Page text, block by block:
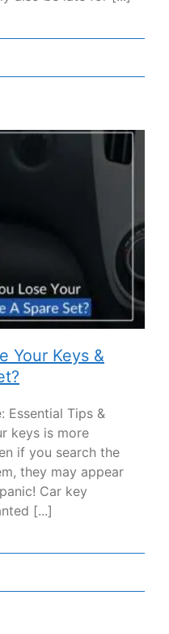
Your Keys &
Essential Tips &
keys is more
if you search the
they may appear
Car key
[...]